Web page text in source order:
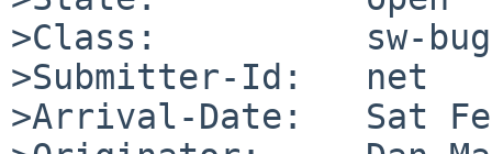
>Class:          sw-bug
>Submitter-Id:   net
>Arrival-Date:   Sat